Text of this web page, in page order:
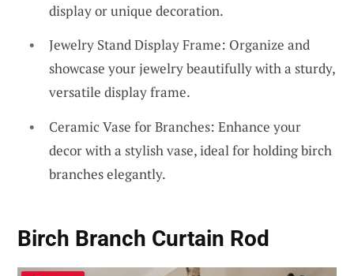
display or unique decoration.
Jewelry Stand Display Frame: Organize and
showcase your jewelry beautifully with a sturdy,
versatile display frame.
Ceramic Vase for Branches: Enhance your
decor with a stylish vase, ideal for holding birch
branches elegantly.
Birch Branch Curtain Rod